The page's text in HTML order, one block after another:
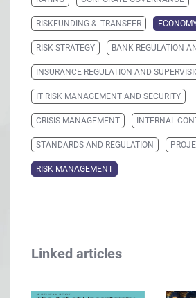
RISKFUNDING & -TRANSFER
RISK STRATEGY BANK REGULATION
INSURANCE REGULATION AND
IT RISK MANAGEMENT AND SECURITY
CRISIS MANAGEMENT INTERNAL
STANDARDS AND REGULATION
RISK MANAGEMENT
Linked articles